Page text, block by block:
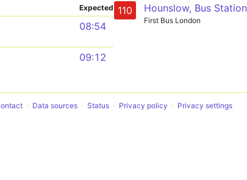
Expected
08:54
09:12
110
First Bus London
Data sources Status Privacy policy Privacy settings